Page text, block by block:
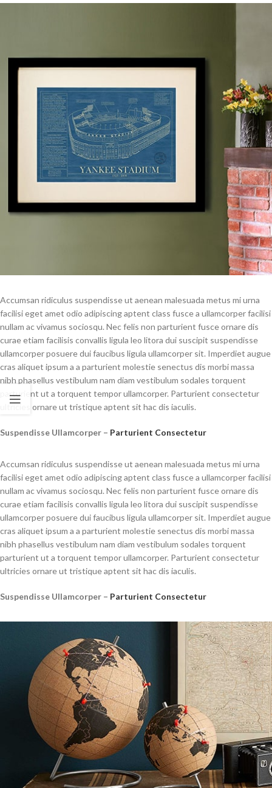
Accumsan ridiculus suspendisse ut aenean malesuada metus mi urna
facilisi eget amet odio adipiscing aptent class fusce a ullamcorper facilisi
nullam ac vivamus sociosqu. Nec felis non parturient fusce ornare dis
curae etiam facilisis convallis ligula leo litora dui suscipit suspendisse
ullamcorper posuere dui faucibus ligula ullamcorper sit. Imperdiet augue
cras aliquet ipsum a a parturient molestie senectus dis morbi massa
nibh phasellus vestibulum nam diam vestibulum sodales torquent
parturient ut a torquent tempor ullamcorper. Parturient consectetur
ultricies ornare ut tristique aptent sit hac dis iaculis.
Suspendisse Ullamcorper – Parturient Consectetur
Accumsan ridiculus suspendisse ut aenean malesuada metus mi urna
facilisi eget amet odio adipiscing aptent class fusce a ullamcorper facilisi
nullam ac vivamus sociosqu. Nec felis non parturient fusce ornare dis
curae etiam facilisis convallis ligula leo litora dui suscipit suspendisse
ullamcorper posuere dui faucibus ligula ullamcorper sit. Imperdiet augue
cras aliquet ipsum a a parturient molestie senectus dis morbi massa
nibh phasellus vestibulum nam diam vestibulum sodales torquent
parturient ut a torquent tempor ullamcorper. Parturient consectetur
ultricies ornare ut tristique aptent sit hac dis iaculis.
Suspendisse Ullamcorper – Parturient Consectetur